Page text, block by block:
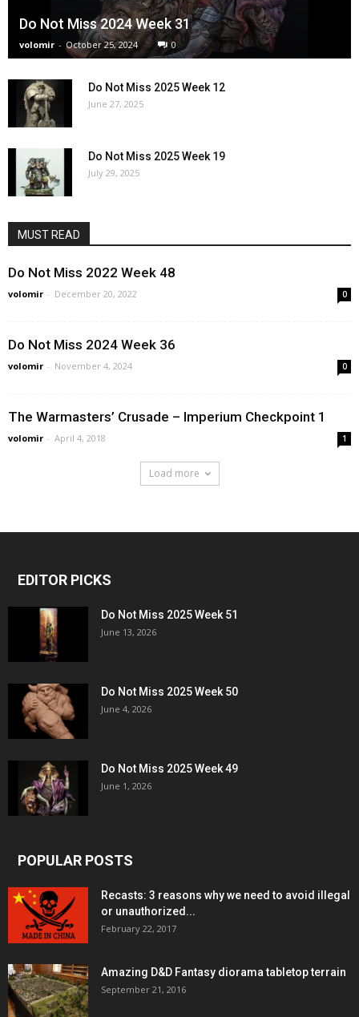
Do Not Miss 2024 Week 31
volomir - October 25, 2024 0
Do Not Miss 2025 Week 12
June 27, 2025
Do Not Miss 2025 Week 19
July 29, 2025
MUST READ
Do Not Miss 2022 Week 48
volomir - December 20, 2022 0
Do Not Miss 2024 Week 36
volomir - November 4, 2024 0
The Warmasters’ Crusade – Imperium Checkpoint 1
volomir - April 4, 2018 1
Load more
EDITOR PICKS
Do Not Miss 2025 Week 51
June 13, 2026
Do Not Miss 2025 Week 50
June 4, 2026
Do Not Miss 2025 Week 49
June 1, 2026
POPULAR POSTS
Recasts: 3 reasons why we need to avoid illegal
or unauthorized...
February 22, 2017
Amazing D&D Fantasy diorama tabletop terrain
September 21, 2016